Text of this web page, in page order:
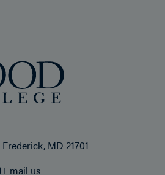
MD 21701
Email us